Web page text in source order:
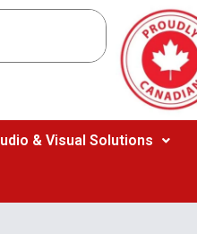
& Visual Solutions